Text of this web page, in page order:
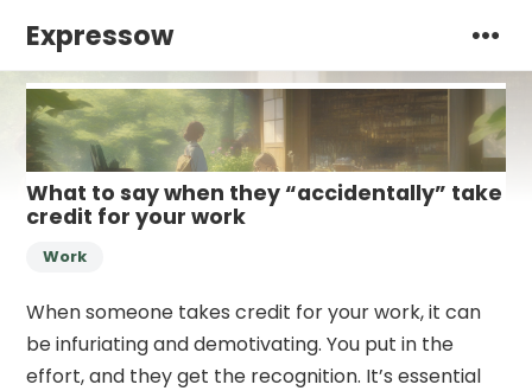
Expressow
What to say when they “accidentally” take
credit for your work
Work
When someone takes credit for your work, it can
be infuriating and demotivating. You put in the
effort, and they get the recognition. It’s essential